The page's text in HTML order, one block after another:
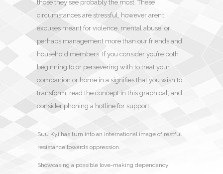
those they see probably the most. These
circumstances are stressful, however aren’t
excuses meant for violence, mental abuse, or
perhaps management more than our friends and
household members. If you consider you’re both
beginning to or persevering with to treat your
companion or home in a signifies that you wish to
transform, read the concept in this graphical, and
consider phoning a hotline for support.
Suu Kyi has turn into an international image of restful
resistance towards oppression.
Showcasing a possible love-making dependancy